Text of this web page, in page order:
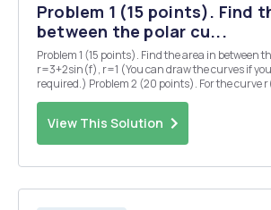
Problem 1 (15 points). Find
between the polar cu...
Problem 1 (15 points). Find the area in between
r=3+2sin(f), r=1 (You can draw the curves if you like, but that isn't
required.) Problem 2 (20 points). For the curve r(t) = =(t,t2,5), find
View This Solution